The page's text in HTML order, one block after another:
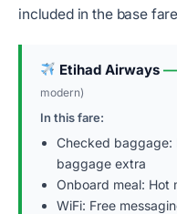
included in the base
Etihad Airways—
modern)
In this fare:
Checked
baggage extra
Onboard meal: Hot
WiFi: Free